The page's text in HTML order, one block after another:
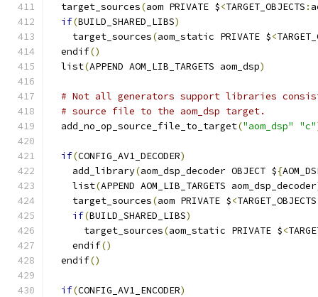
  target_sources
(aom PRIVATE $<TARGET_OBJECTS :
if(BUILD_SHARED_LIBS)
    target_sources
(aom_static PRIVATE $<
  endif
()
  list
(APPEND AOM_LIB_TARGETS aom_dsp)
# Not all generators support libraries
# source file to the aom_dsp target.
  add_no_op_source_file_to_target
("aom_dsp" "c"
if(CONFIG_AV1_DECODER)
    add_library
(aom_dsp_decoder OBJECT ${
    list
(APPEND AOM_LIB_TARGETS aom_dsp_decoder
    target_sources
(aom PRIVATE $<TARGET_OBJECTS
if(BUILD_SHARED_LIBS)
      target_sources
(aom_static PRIVATE $<
    endif
()
  endif
()
if(CONFIG_AV1_ENCODER)